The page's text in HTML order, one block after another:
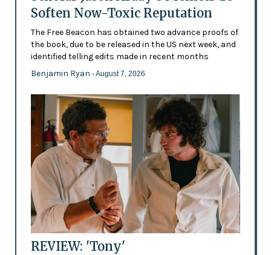
Soften Now-Toxic Reputation
The Free Beacon has obtained two advance proofs of
the book, due to be released in the US next week, and
identified telling edits made in recent months
Benjamin Ryan - August 7, 2026
REVIEW: 'Tony'